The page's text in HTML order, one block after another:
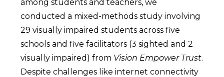
among students and teachers, we
conducted a mixed-methods study involving
29 visually impaired students across five
schools and five facilitators (3 sighted and 2
visually impaired) from Vision Empower Trust.
Despite challenges like internet connectivity